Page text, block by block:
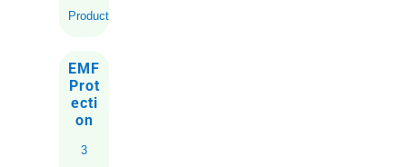
Products
EMF
Prot
ecti
on
3